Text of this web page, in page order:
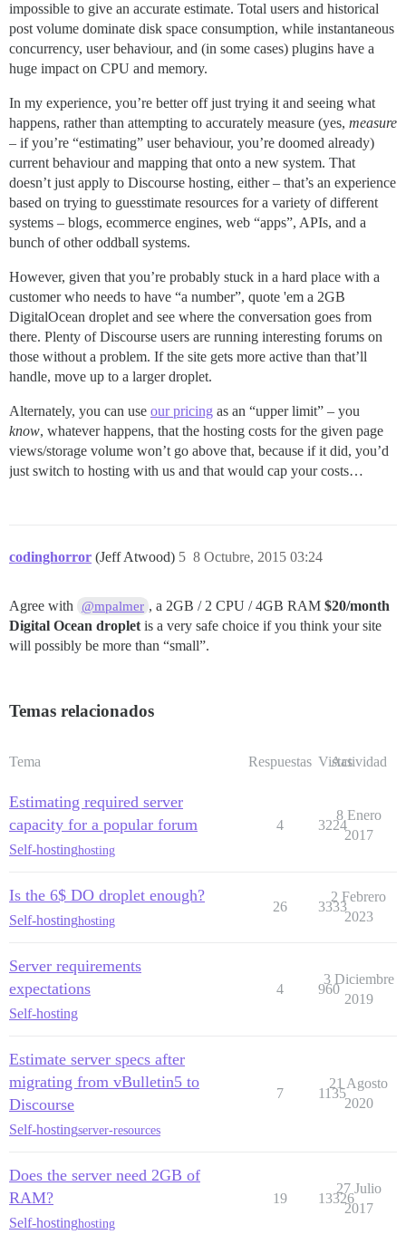
impossible to give an accurate estimate. Total users and historical
post volume dominate disk space consumption, while instantaneous
concurrency, user behaviour, and (in some cases) plugins have a
huge impact on CPU and memory.
In my experience, you’re better off just trying it and seeing what
happens, rather than attempting to accurately measure (yes, measure
– if you’re “estimating” user behaviour, you’re doomed already)
current behaviour and mapping that onto a new system. That
doesn’t just apply to Discourse hosting, either – that’s an experience
based on trying to guesstimate resources for a variety of different
systems – blogs, ecommerce engines, web “apps”, APIs, and a
bunch of other oddball systems.
However, given that you’re probably stuck in a hard place with a
customer who needs to have “a number”, quote 'em a 2GB
DigitalOcean droplet and see where the conversation goes from
there. Plenty of Discourse users are running interesting forums on
those without a problem. If the site gets more active than that’ll
handle, move up to a larger droplet.
Alternately, you can use our pricing as an “upper limit” – you
know, whatever happens, that the hosting costs for the given page
views/storage volume won’t go above that, because if it did, you’d
just switch to hosting with us and that would cap your costs…
codinghorror (Jeff Atwood) 8 Octubre, 2015 03:24
5
Agree with @mpalmer , a 2GB / 2 CPU / 4GB RAM$20/month
Digital Ocean droplet is a very safe choice if you think your site
will possibly be more than “small”.
Temas relacionados
Tema Respuestas Vistas
Actividad
Estimating required server
capacity for a popular forum
Self-hostinghosting
4 3224
8 Enero
2017
Is the 6$ DO droplet enough?
Self-hostinghosting
26 3333
2 Febrero
2023
Server requirements
expectations
Self-hosting
4 960
3 Diciembre
2019
Estimate server specs after
migrating from vBulletin5 to
Discourse
Self-hostingserver-resources
7 1135
21 Agosto
2020
Does the server need 2GB of
RAM?
Self-hostinghosting
19 13326
27 Julio
2017